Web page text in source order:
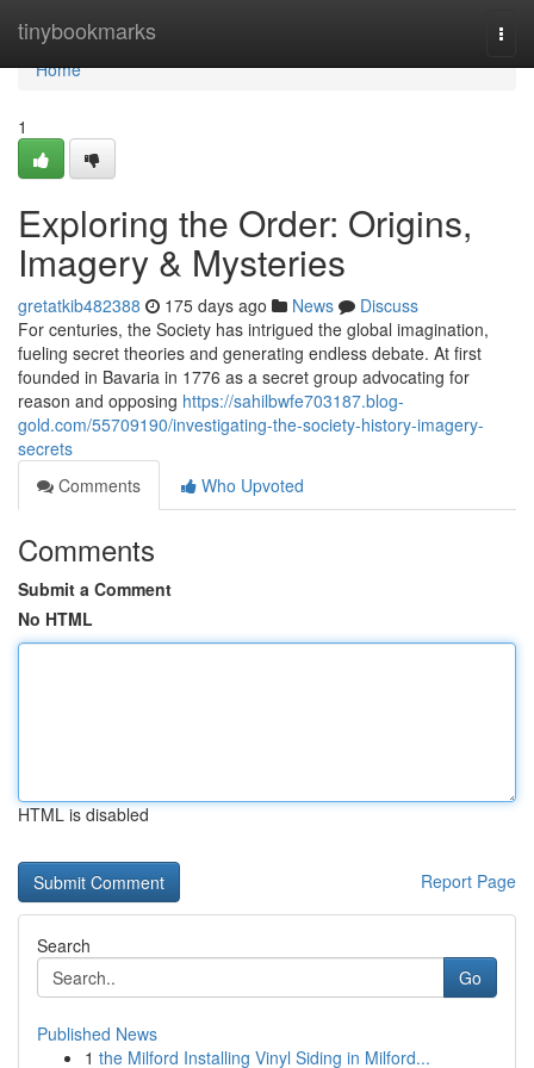
tinybookmarks
Home
Home
1
Exploring the Order: Origins,
Imagery & Mysteries
gretatkib482388 175 days ago News
Discuss
For centuries, the Society has intrigued the global imagination,
fueling secret theories and generating endless debate. At first
founded in Bavaria in 1776 as a secret group advocating for
reason and opposing https://sahilbwfe703187.blog-
gold.com/55709190/investigating-the-society-history-imagery-
secrets
Comments
Who Upvoted
Comments
Submit a Comment
No HTML
HTML is disabled
Report Page
Search
Go
Published News
1 the Milford Installing Vinyl Siding in Milford...